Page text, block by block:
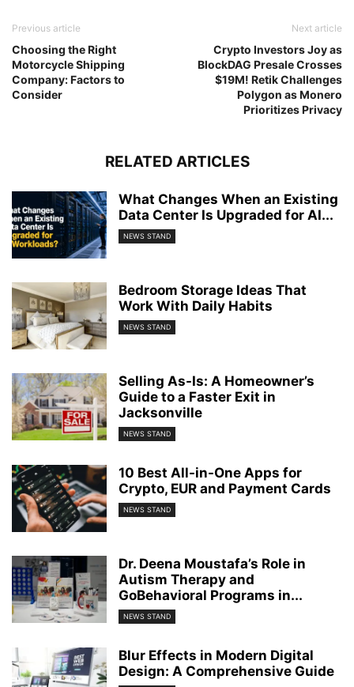
Previous article
Choosing the Right
Motorcycle Shipping
Company: Factors to
Consider
Next article
Crypto Investors Joy as
BlockDAG Presale Crosses
$19M! Retik Challenges
Polygon as Monero
Prioritizes Privacy
RELATED ARTICLES
What Changes When an Existing
Data Center Is Upgraded for AI...
NEWS STAND
Bedroom Storage Ideas That
Work With Daily Habits
NEWS STAND
Selling As-Is: A Homeowner’s
Guide to a Faster Exit in
Jacksonville
NEWS STAND
10 Best All-in-One Apps for
Crypto, EUR and Payment Cards
NEWS STAND
Dr. Deena Moustafa’s Role in
Autism Therapy and
GoBehavioral Programs in...
NEWS STAND
Blur Effects in Modern Digital
Design: A Comprehensive Guide